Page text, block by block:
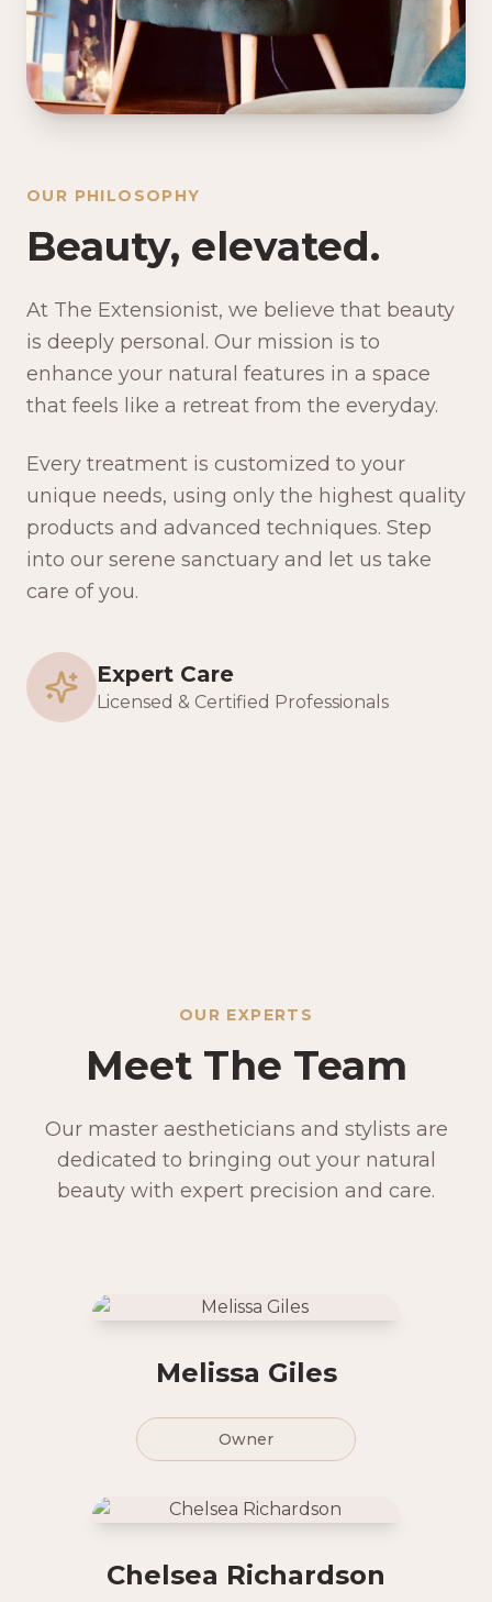
OUR PHILOSOPHY
Beauty, elevated.
At The Extensionist, we believe that beauty
is deeply personal. Our mission is to
enhance your natural features in a space
that feels like a retreat from the everyday.
Every treatment is customized to your
unique needs, using only the highest quality
products and advanced techniques. Step
into our serene sanctuary and let us take
care of you.
Expert Care
Licensed & Certified Professionals
OUR EXPERTS
Meet The Team
Our master aestheticians and stylists are
dedicated to bringing out your natural
beauty with expert precision and care.
Melissa Giles
Owner
Chelsea Richardson